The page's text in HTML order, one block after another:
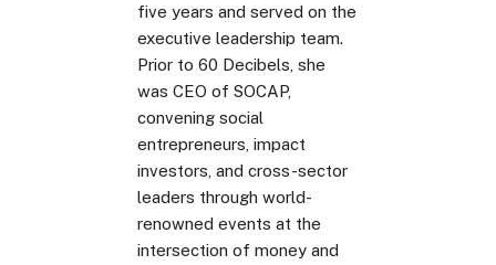
five years and served on the
executive leadership team.
Prior to 60 Decibels, she
was CEO of SOCAP,
convening social
entrepreneurs, impact
investors, and cross-sector
leaders through world-
renowned events at the
intersection of money and